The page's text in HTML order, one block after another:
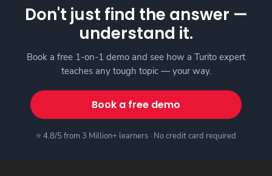
Don't just find the answer —
understand it.
Book a free 1-on-1 demo and see how a Turito expert
teaches any tough topic — your way.
Book a free demo
⭐ 4.8/5 from 3 Million+ learners · No credit card required